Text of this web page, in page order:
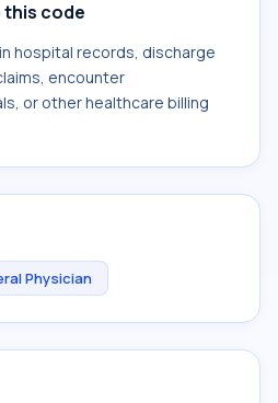
this code
hospital records, discharge
encounter
or other healthcare billing
Physician